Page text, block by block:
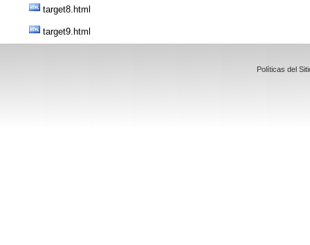
target8.html
target9.html
Políticas del